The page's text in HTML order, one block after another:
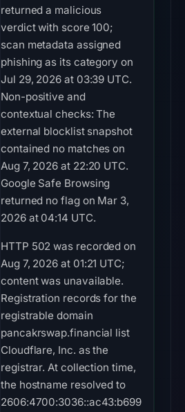
returned a malicious
verdict with score 100;
scan metadata assigned
phishing as its category on
Jul 29, 2026 at 03:39 UTC.
Non-positive and
contextual checks: The
external blocklist snapshot
contained no matches on
Aug 7, 2026 at 22:20 UTC.
Google Safe Browsing
returned no flag on Mar 3,
2026 at 04:14 UTC.
HTTP 502 was recorded on
Aug 7, 2026 at 01:21 UTC;
content was unavailable.
Registration records for the
registrable domain
pancakrswap.financial list
Cloudflare, Inc. as the
registrar. At collection time,
the hostname resolved to
2606:4700:3036::ac43:b699